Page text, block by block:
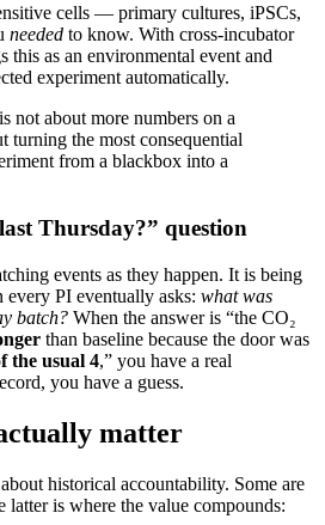
cells — primary cultures, iPSCs,
needed to know. With cross-incubator
this as an environmental event and
experiment automatically.
not about more numbers on a
turning the most consequential
from a blackbox into a
Thursday?” question
events as they happen. It is being
every PI eventually asks: what was
batch? When the answer is “the CO₂
than baseline because the door was
the usual 4,” you have a real
you have a guess.
matter
historical accountability. Some are
latter is where the value compounds: